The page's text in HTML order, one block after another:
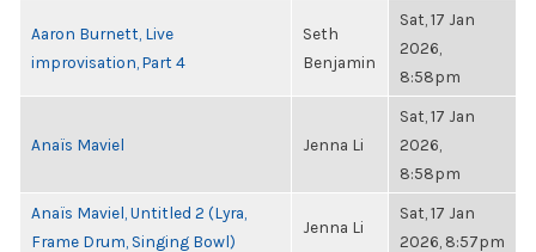
Aaron Burnett, Live
improvisation, Part 4
Seth
Benjamin
Sat, 17 Jan
2026,
8:58pm
Anaïs Maviel Jenna Li
Sat, 17 Jan
2026,
8:58pm
Anaïs Maviel, Untitled 2 (Lyra,
Frame Drum, Singing Bowl)
Jenna Li
Sat, 17 Jan
2026, 8:57pm